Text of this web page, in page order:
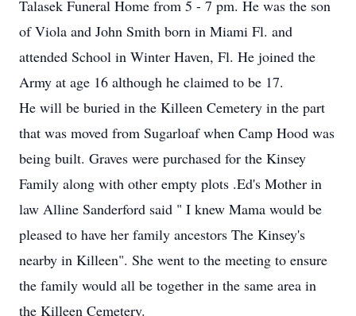
Talasek Funeral Home from 5 - 7 pm. He was the son
of Viola and John Smith born in Miami Fl. and
attended School in Winter Haven, Fl. He joined the
Army at age 16 although he claimed to be 17.
He will be buried in the Killeen Cemetery in the part
that was moved from Sugarloaf when Camp Hood was
being built. Graves were purchased for the Kinsey
Family along with other empty plots .Ed's Mother in
law Alline Sanderford said " I knew Mama would be
pleased to have her family ancestors The Kinsey's
nearby in Killeen". She went to the meeting to ensure
the family would all be together in the same area in
the Killeen Cemetery.